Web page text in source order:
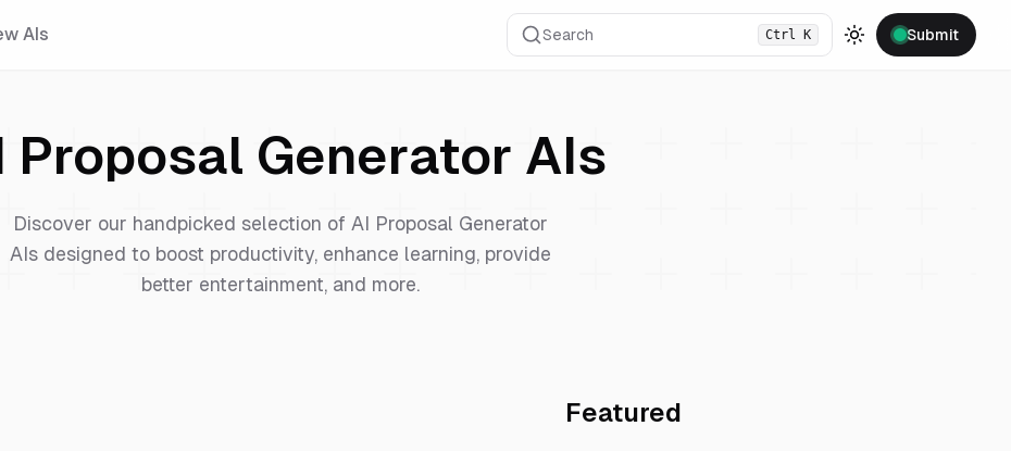
AIs Search Ctrl K
Toggle theme
Submit
Proposal Generator AIs
Discover our handpicked selection of AI Proposal Generator
AIs designed to boost productivity, enhance learning, provide
better entertainment, and more.
Featured